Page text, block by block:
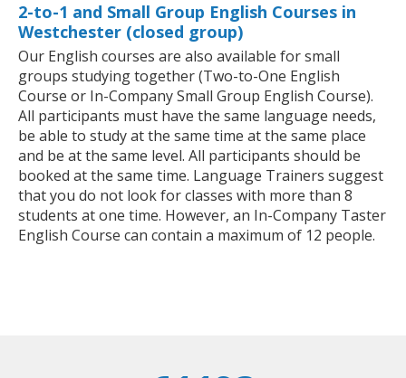
2-to-1 and Small Group English Courses in
Westchester (closed group)
Our English courses are also available for small
groups studying together (Two-to-One English
Course or In-Company Small Group English Course).
All participants must have the same language needs,
be able to study at the same time at the same place
and be at the same level. All participants should be
booked at the same time. Language Trainers suggest
that you do not look for classes with more than 8
students at one time. However, an In-Company Taster
English Course can contain a maximum of 12 people.